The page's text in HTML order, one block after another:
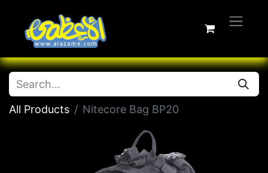
All Products Nitecore Bag BP20